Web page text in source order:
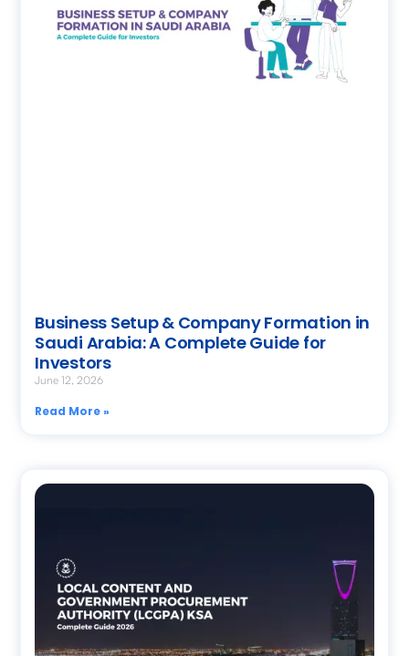
Business Setup & Company Formation in
Saudi Arabia: A Complete Guide for
Investors
June 12, 2026
Read More »